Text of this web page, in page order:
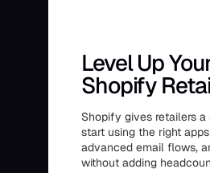
Level Up
Shopify
Shopify gives retailers
start using the right
advanced email flows,
without adding